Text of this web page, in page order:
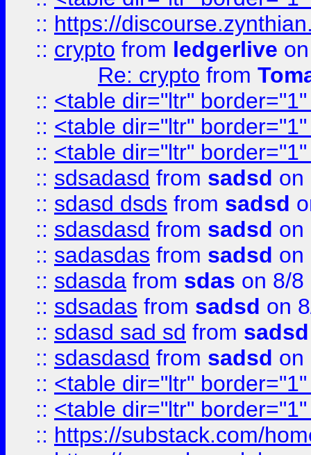
:: https://
:: crypto from ledgerlive
Re: crypto from
:: <table dir="ltr"
:: <table dir="ltr"
:: <table dir="ltr"
:: sdsadasd from sadsd on
:: sdasd dsds from sadsd
:: sdasdasd from sadsd on
:: sadasdas from sadsd on
:: sdasda from sdas on 8/8
:: sdsadas from sadsd on
:: sdasd sad sd from sadsd
:: sdasdasd from sadsd on
:: <table dir="ltr"
:: <table dir="ltr"
:: https://substack.com/